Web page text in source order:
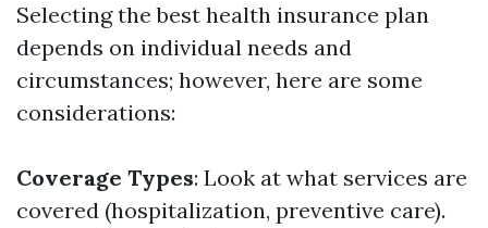
Selecting the best health insurance plan
depends on individual needs and
circumstances; however, here are some
considerations:
Coverage Types: Look at what services are
covered (hospitalization, preventive care).